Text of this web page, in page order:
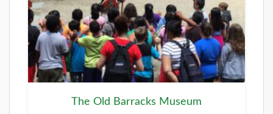
The Old Barracks Museum